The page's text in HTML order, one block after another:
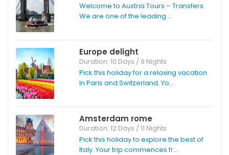
Welcome to Austria Tours – Transfers.
We are one of the leading ...
Europe delight
Duration: 10 Days / 9 Nights
Pick this holiday for a relaxing vacation
in Paris and Switzerland. Yo...
Amsterdam rome
Duration: 12 Days / 11 Nights
Pick this holiday to explore the best of
Italy. Your trip commences fr...